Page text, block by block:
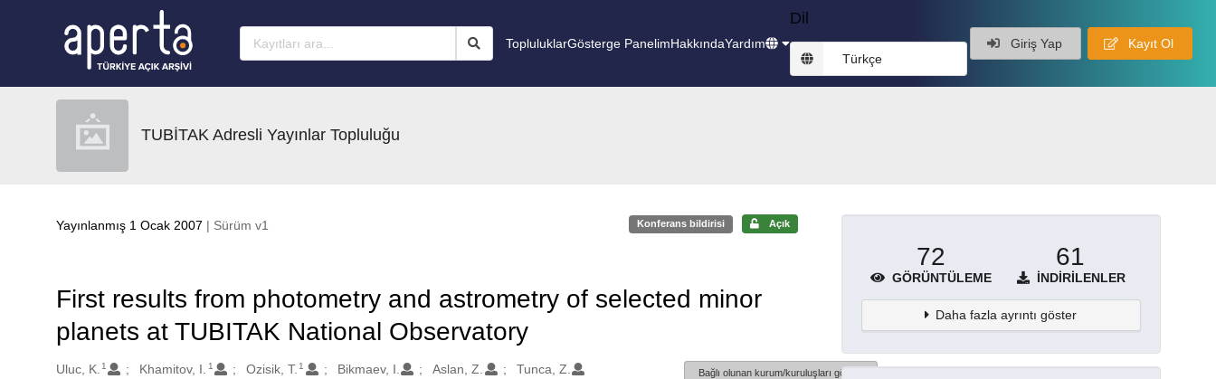
TopluluklarGösterge PanelimHakkındaYardım
Dil
Türkçe
Giriş Yap Kayıt Ol
TUBİTAK Adresli Yayınlar Topluluğu
Yayınlanmış 1 Ocak 2007 | Sürüm v1 Konferans bildirisi Açık
First results from photometry and astrometry of selected minor
planets at TUBITAK National Observatory
Oluşturanlar
Uluc, K. 1 Khamitov, I. 1 Ozisik, T. 1 Bikmaev, I. Aslan, Z. Tunca, Z. Bağlı olunan kurum/kuruluşları göster
72
GÖRÜNTÜLEME
61
İNDIRILENLER
Daha fazla ayrıntı göster